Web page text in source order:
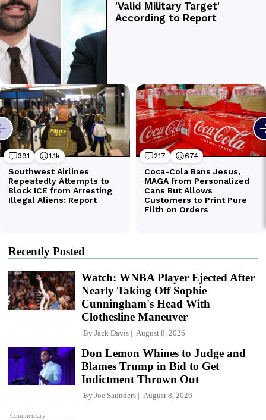
Recently Posted
Watch: WNBA Player Ejected After
Nearly Taking Off Sophie
Cunningham's Head With
Clothesline Maneuver
By Jack Davis August 8, 2026
Commentary
Don Lemon Whines to Judge and
Blames Trump in Bid to Get
Indictment Thrown Out
By Joe Saunders August 8, 2026